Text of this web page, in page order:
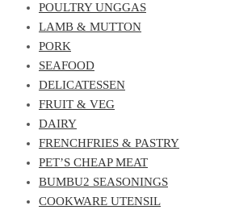
POULTRY UNGGAS
LAMB & MUTTON
PORK
SEAFOOD
DELICATESSEN
FRUIT & VEG
DAIRY
FRENCHFRIES & PASTRY
PET’S CHEAP MEAT
BUMBU2 SEASONINGS
COOKWARE UTENSIL